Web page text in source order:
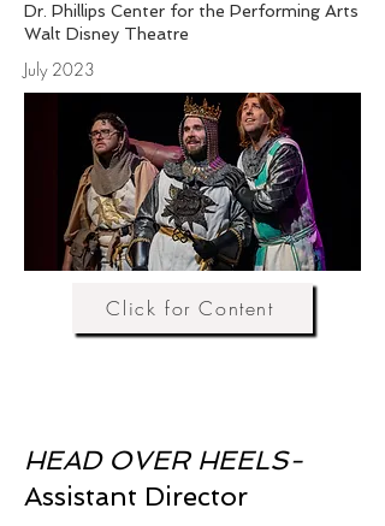
Dr. Phillips Center for the Performing Arts
Walt Disney Theatre
July 2023
Click for Content
HEAD OVER HEELS-
Assistant Director